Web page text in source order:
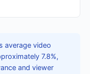
average video
7.8%,
and viewer